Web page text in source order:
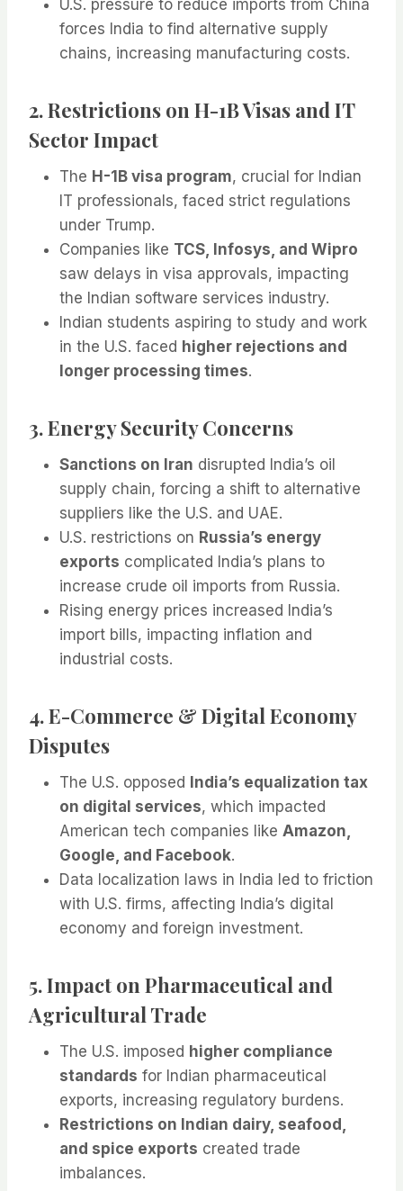
U.S. pressure to reduce imports from China
forces India to find alternative supply
chains, increasing manufacturing costs.
2. Restrictions on H-1B Visas and IT
Sector Impact
The H-1B visa program, crucial for Indian
IT professionals, faced strict regulations
under Trump.
Companies like TCS, Infosys, and Wipro
saw delays in visa approvals, impacting
the Indian software services industry.
Indian students aspiring to study and work
in the U.S. faced higher rejections and
longer processing times.
3. Energy Security Concerns
Sanctions on Iran disrupted India’s oil
supply chain, forcing a shift to alternative
suppliers like the U.S. and UAE.
U.S. restrictions on Russia’s energy
exports complicated India’s plans to
increase crude oil imports from Russia.
Rising energy prices increased India’s
import bills, impacting inflation and
industrial costs.
4. E-Commerce & Digital Economy
Disputes
The U.S. opposed India’s equalization tax
on digital services, which impacted
American tech companies like Amazon,
Google, and Facebook.
Data localization laws in India led to friction
with U.S. firms, affecting India’s digital
economy and foreign investment.
5. Impact on Pharmaceutical and
Agricultural Trade
The U.S. imposed higher compliance
standards for Indian pharmaceutical
exports, increasing regulatory burdens.
Restrictions on Indian dairy, seafood,
and spice exports created trade
imbalances.